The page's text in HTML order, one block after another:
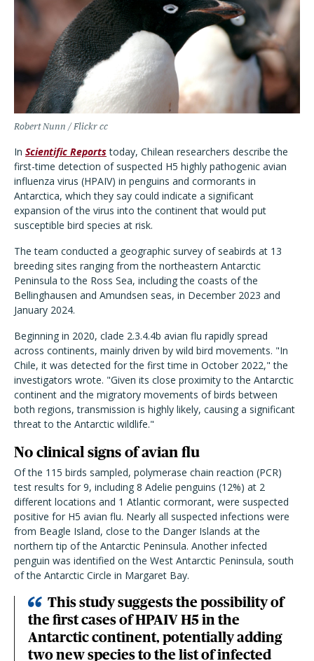
Robert Nunn / Flickr cc
In Scientific Reportstoday, Chilean researchers describe the
first-time detection of suspected H5 highly pathogenic avian
influenza virus (HPAIV) in penguins and cormorants in
Antarctica, which they say could indicate a significant
expansion of the virus into the continent that would put
susceptible bird species at risk.
The team conducted a geographic survey of seabirds at 13
breeding sites ranging from the northeastern Antarctic
Peninsula to the Ross Sea, including the coasts of the
Bellinghausen and Amundsen seas, in December 2023 and
January 2024.
Beginning in 2020, clade 2.3.4.4b avian flu rapidly spread
across continents, mainly driven by wild bird movements. "In
Chile, it was detected for the first time in October 2022," the
investigators wrote. "Given its close proximity to the Antarctic
continent and the migratory movements of birds between
both regions, transmission is highly likely, causing a significant
threat to the Antarctic wildlife."
No clinical signs of avian flu
Of the 115 birds sampled, polymerase chain reaction (PCR)
test results for 9, including 8 Adelie penguins (12%) at 2
different locations and 1 Atlantic cormorant, were suspected
positive for H5 avian flu. Nearly all suspected infections were
from Beagle Island, close to the Danger Islands at the
northern tip of the Antarctic Peninsula. Another infected
penguin was identified on the West Antarctic Peninsula, south
of the Antarctic Circle in Margaret Bay.
This study suggests the possibility of
the first cases of HPAIV H5 in the
Antarctic continent, potentially adding
two new species to the list of infected